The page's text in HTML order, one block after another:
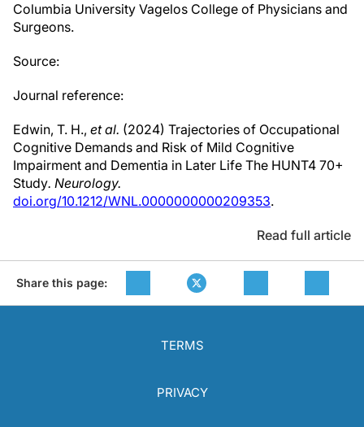
Columbia University Vagelos College of Physicians and
Surgeons.
Source:
Journal reference:
Edwin, T. H., et al. (2024) Trajectories of Occupational
Cognitive Demands and Risk of Mild Cognitive
Impairment and Dementia in Later Life The HUNT4 70+
Study. Neurology.
doi.org/10.1212/WNL.0000000000209353.
Read full article
Share this page:
TERMS
PRIVACY